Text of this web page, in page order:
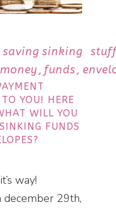
saving
money
sinking
funds
YOU! HERE
WILL YOU
FUNDS
way!
december 29th,